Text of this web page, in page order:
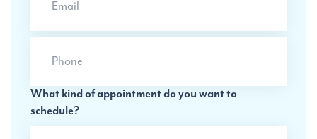
Phone
What kind of appointment do you want to
schedule?